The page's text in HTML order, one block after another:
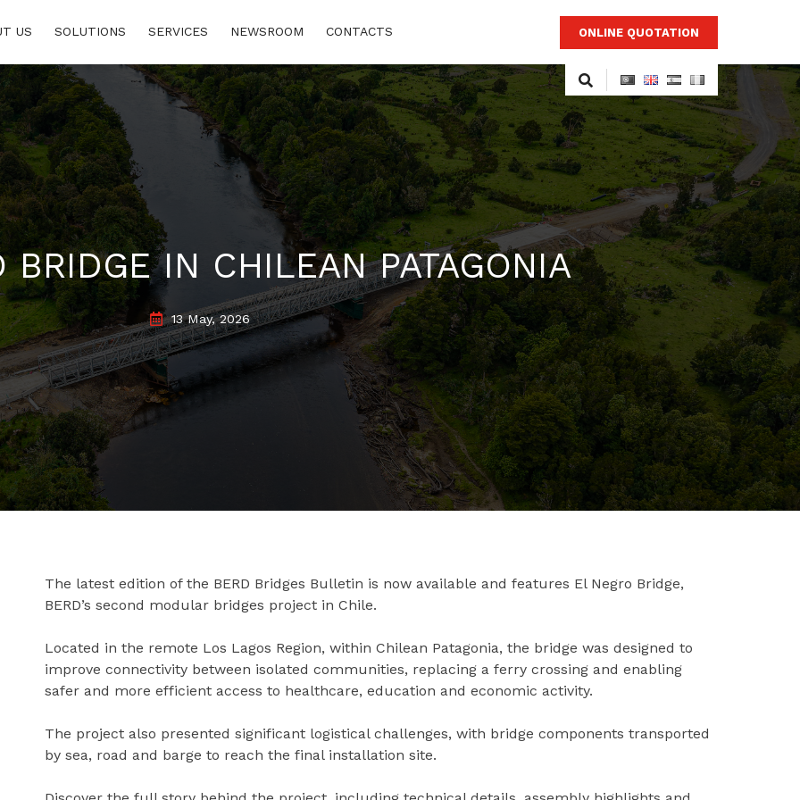
US SOLUTIONS SERVICES NEWSROOM CONTACTS ONLINE QUOTATION
BRIDGE IN CHILEAN PATAGONIA
13 May, 2026
The latest edition of the BERD Bridges Bulletin is now available and features El Negro Bridge,
BERD’s second modular bridges project in Chile.
Located in the remote Los Lagos Region, within Chilean Patagonia, the bridge was designed to
improve connectivity between isolated communities, replacing a ferry crossing and enabling
safer and more efficient access to healthcare, education and economic activity.
The project also presented significant logistical challenges, with bridge components transported
by sea, road and barge to reach the final installation site.